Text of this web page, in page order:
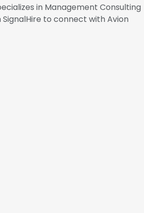
in Management Consulting
to connect with Avion